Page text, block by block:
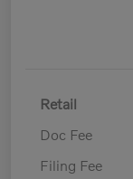
Retail
Doc Fee
Filing Fee